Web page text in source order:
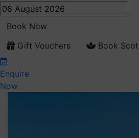
Book Now
Gift Vouchers
Book
Enquire
Now